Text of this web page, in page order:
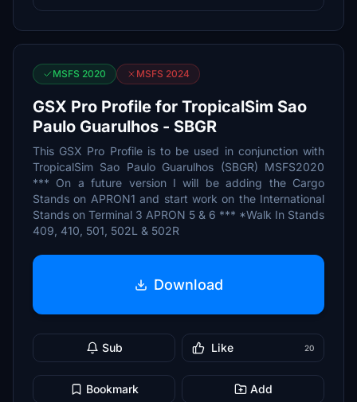
MSFS 2020 MSFS 2024
GSX Pro Profile for TropicalSim Sao
Paulo Guarulhos - SBGR
This GSX Pro Profile is to be used in conjunction with
TropicalSim Sao Paulo Guarulhos (SBGR) MSFS2020
*** On a future version I will be adding the Cargo
Stands on APRON1 and start work on the International
Stands on Terminal 3 APRON 5 & 6 *** *Walk In Stands
409, 410, 501, 502L & 502R
Download
Sub Like 20
Bookmark Add